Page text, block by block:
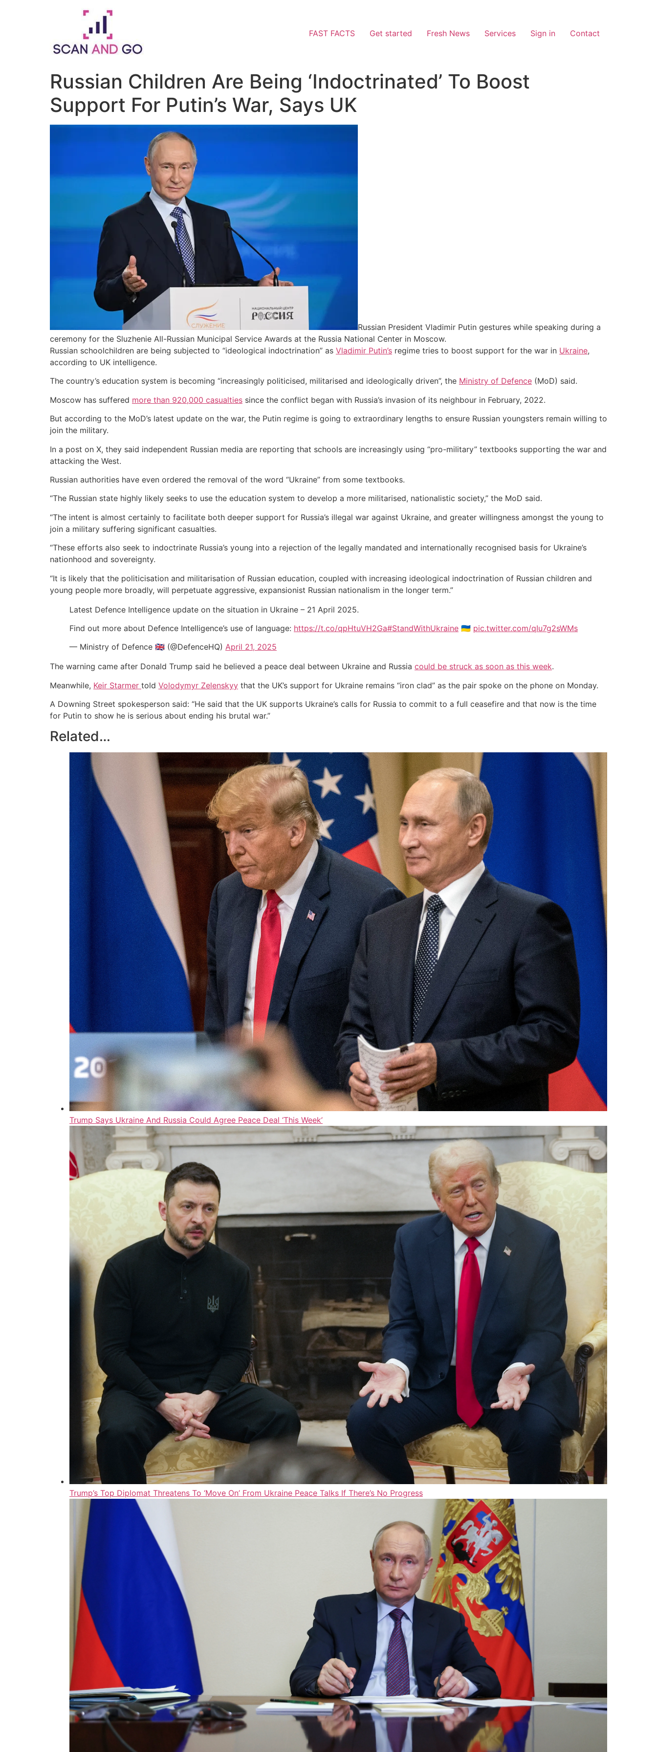
FAST FACTS Get started Fresh News Services Sign in Contact
Russian Children Are Being ‘Indoctrinated’ To Boost
Support For Putin’s War, Says UK
Russian President Vladimir Putin gestures while speaking during a
ceremony for the Sluzhenie All-Russian Municipal Service Awards at the Russia National Center in Moscow.
Russian schoolchildren are being subjected to “ideological indoctrination” as Vladimir Putin’s regime tries to boost support for the war in Ukraine,
according to UK intelligence.
The country’s education system is becoming “increasingly politicised, militarised and ideologically driven”, the Ministry of Defence (MoD) said.
Moscow has suffered more than 920,000 casualties since the conflict began with Russia’s invasion of its neighbour in February, 2022.
But according to the MoD’s latest update on the war, the Putin regime is going to extraordinary lengths to ensure Russian youngsters remain willing to
join the military.
In a post on X, they said independent Russian media are reporting that schools are increasingly using “pro-military” textbooks supporting the war and
attacking the West.
Russian authorities have even ordered the removal of the word “Ukraine” from some textbooks.
“The Russian state highly likely seeks to use the education system to develop a more militarised, nationalistic society,” the MoD said.
“The intent is almost certainly to facilitate both deeper support for Russia’s illegal war against Ukraine, and greater willingness amongst the young to
join a military suffering significant casualties.
“These efforts also seek to indoctrinate Russia’s young into a rejection of the legally mandated and internationally recognised basis for Ukraine’s
nationhood and sovereignty.
“It is likely that the politicisation and militarisation of Russian education, coupled with increasing ideological indoctrination of Russian children and
young people more broadly, will perpetuate aggressive, expansionist Russian nationalism in the longer term.”
Latest Defence Intelligence update on the situation in Ukraine – 21 April 2025.
Find out more about Defence Intelligence’s use of language: https://t.co/qpHtuVH2Ga#StandWithUkraine 🇺🇦 pic.twitter.com/qIu7g2sWMs
— Ministry of Defence 🇬🇧 (@DefenceHQ) April 21, 2025
The warning came after Donald Trump said he believed a peace deal between Ukraine and Russia could be struck as soon as this week.
Meanwhile, Keir Starmer told Volodymyr Zelenskyy that the UK’s support for Ukraine remains “iron clad” as the pair spoke on the phone on Monday.
A Downing Street spokesperson said: “He said that the UK supports Ukraine’s calls for Russia to commit to a full ceasefire and that now is the time
for Putin to show he is serious about ending his brutal war.”
Related…
Trump Says Ukraine And Russia Could Agree Peace Deal ‘This Week’
Trump’s Top Diplomat Threatens To ‘Move On’ From Ukraine Peace Talks If There’s No Progress